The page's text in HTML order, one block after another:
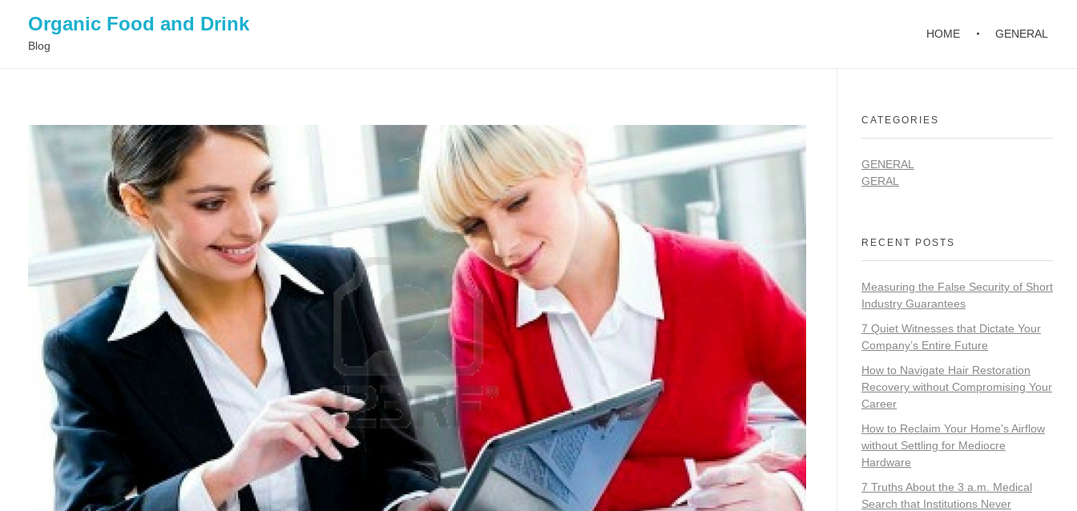
Organic Food and Drink
Blog
HOME GENERAL
CATEGORIES
GENERAL
GERAL
RECENT POSTS
Measuring the False Security of Short
Industry Guarantees
7 Quiet Witnesses that Dictate Your
Company’s Entire Future
How to Navigate Hair Restoration
Recovery without Compromising Your
Career
How to Reclaim Your Home’s Airflow
without Settling for Mediocre
Hardware
7 Truths About the 3 a.m. Medical
Search that Institutions Never